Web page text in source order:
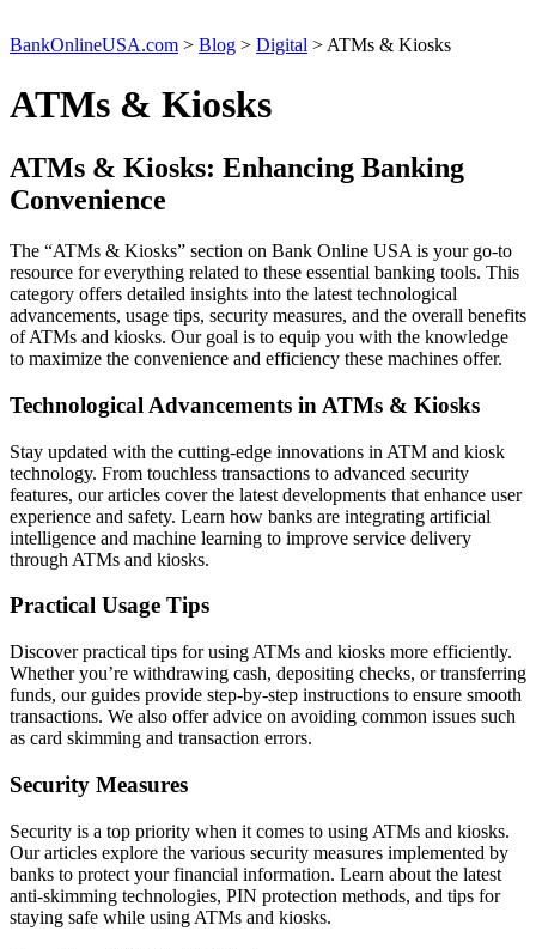
BankOnlineUSA.com > Blog > Digital >ATMs & Kiosks
ATMs & Kiosks
ATMs & Kiosks: Enhancing Banking
Convenience
The “ATMs & Kiosks” section on Bank Online USA is your go-to
resource for everything related to these essential banking tools. This
category offers detailed insights into the latest technological
advancements, usage tips, security measures, and the overall benefits
of ATMs and kiosks. Our goal is to equip you with the knowledge
to maximize the convenience and efficiency these machines offer.
Technological Advancements in ATMs & Kiosks
Stay updated with the cutting-edge innovations in ATM and kiosk
technology. From touchless transactions to advanced security
features, our articles cover the latest developments that enhance user
experience and safety. Learn how banks are integrating artificial
intelligence and machine learning to improve service delivery
through ATMs and kiosks.
Practical Usage Tips
Discover practical tips for using ATMs and kiosks more efficiently.
Whether you’re withdrawing cash, depositing checks, or transferring
funds, our guides provide step-by-step instructions to ensure smooth
transactions. We also offer advice on avoiding common issues such
as card skimming and transaction errors.
Security Measures
Security is a top priority when it comes to using ATMs and kiosks.
Our articles explore the various security measures implemented by
banks to protect your financial information. Learn about the latest
anti-skimming technologies, PIN protection methods, and tips for
staying safe while using ATMs and kiosks.